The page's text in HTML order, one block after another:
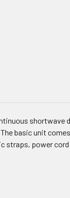
shortwave
basic unit
straps, power